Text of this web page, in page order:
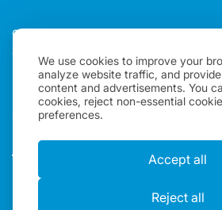
We use cookies to improve your
analyze website traffic, and
content and advertisements. You
cookies, reject non-essential
preferences.
Accept all
Reject all
ONE WORLD RENTAL GLOBAL HQ 3 RAVEN
1HB, UNITED KINGDOM.
+44(0)2078621702
SALES@ONEWORLDRENTAL.COM
Copyright 2026, One World Rental